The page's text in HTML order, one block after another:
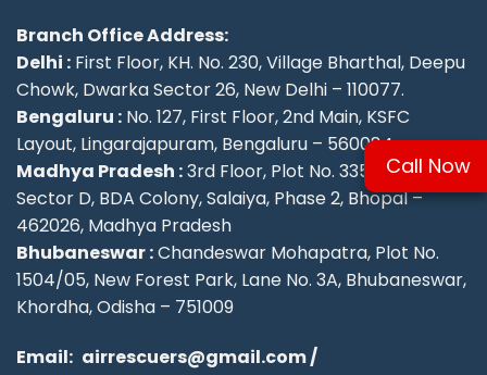
Branch Office Address:
Delhi : First Floor, KH. No. 230, Village Bharthal, Deepu
Chowk, Dwarka Sector 26, New Delhi – 110077.
Bengaluru : No. 127, First Floor, 2nd Main, KSFC
Layout, Lingarajapuram, Bengaluru – 560084
Madhya Pradesh :3rd Floor, Plot No. 335/336,
Sector D, BDA Colony, Salaiya, Phase 2, Bhopal –
462026, Madhya Pradesh
Bhubaneswar :Chandeswar Mohapatra, Plot No.
1504/05, New Forest Park, Lane No. 3A, Bhubaneswar,
Khordha, Odisha – 751009
Email: airrescuers@gmail.com/
Call Now